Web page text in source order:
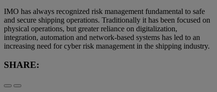
IMO has always recognized risk management fundamental to safe
and secure shipping operations. Traditionally it has been focused on
physical operations, but greater reliance on digitalization,
integration, automation and network-based systems has led to an
increasing need for cyber risk management in the shipping industry.
SHARE: